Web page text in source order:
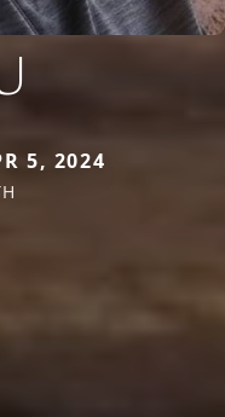
5, 2024